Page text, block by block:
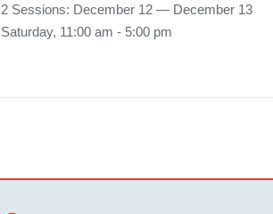
2 Sessions: December 12 — December 13
Saturday, 11:00 am - 5:00 pm